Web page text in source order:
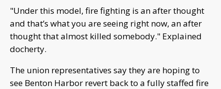
"Under this model, fire fighting is an after thought
and that’s what you are seeing right now, an after
thought that almost killed somebody." Explained
docherty.
The union representatives say they are hoping to
see Benton Harbor revert back to a fully staffed fire